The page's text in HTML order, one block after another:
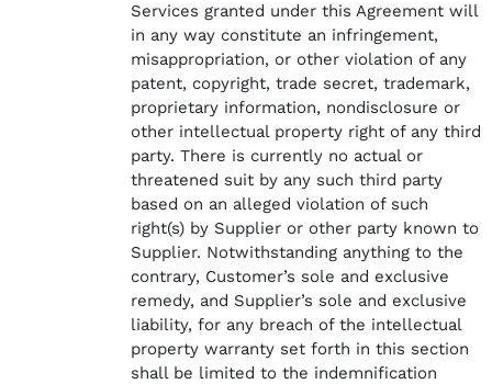
Services granted under this Agreement will
in any way constitute an infringement,
misappropriation, or other violation of any
patent, copyright, trade secret, trademark,
proprietary information, nondisclosure or
other intellectual property right of any third
party. There is currently no actual or
threatened suit by any such third party
based on an alleged violation of such
right(s) by Supplier or other party known to
Supplier. Notwithstanding anything to the
contrary, Customer’s sole and exclusive
remedy, and Supplier’s sole and exclusive
liability, for any breach of the intellectual
property warranty set forth in this section
shall be limited to the indemnification